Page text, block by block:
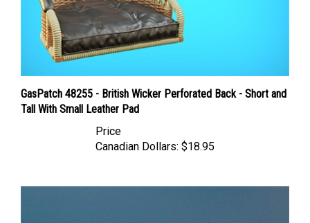
GasPatch 48255 - British Wicker Perforated Back - Short and
Tall With Small Leather Pad
Canadian Dollars: